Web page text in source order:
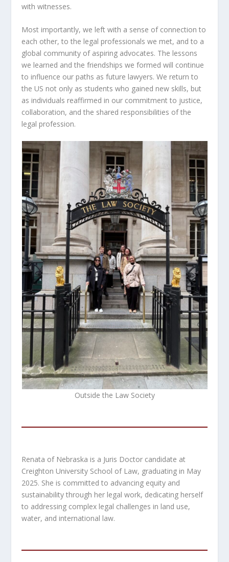
with witnesses.
Most importantly, we left with a sense of connection to
each other, to the legal professionals we met, and to a
global community of aspiring advocates. The lessons
we learned and the friendships we formed will continue
to influence our paths as future lawyers. We return to
the US not only as students who gained new skills, but
as individuals reaffirmed in our commitment to justice,
collaboration, and the shared responsibilities of the
legal profession.
Outside the Law Society
Renata of Nebraska is a Juris Doctor candidate at
Creighton University School of Law, graduating in May
2025. She is committed to advancing equity and
sustainability through her legal work, dedicating herself
to addressing complex legal challenges in land use,
water, and international law.